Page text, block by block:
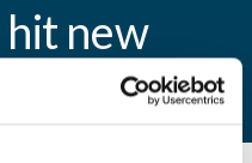
new